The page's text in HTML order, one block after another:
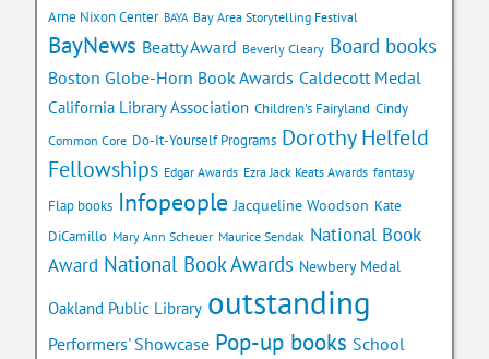
Arne Nixon Center BAYA Bay Area Storytelling Festival
BayNews Beatty Award Beverly Cleary Board books
Boston Globe-Horn Book Awards Caldecott Medal
California Library Association Children's Fairyland Cindy
Common Core Do-It-Yourself Programs Dorothy Helfeld
Fellowships Edgar Awards Ezra Jack Keats Awards fantasy
Flap books Infopeople Jacqueline Woodson Kate
DiCamillo Mary Ann Scheuer Maurice Sendak National Book
Award National Book Awards Newbery Medal
Oakland Public Library outstanding
Performers' Showcase Pop-up books School